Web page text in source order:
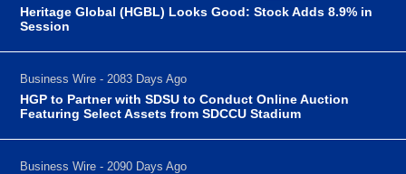
Heritage Global (HGBL) Looks Good: Stock Adds 8.9% in
Session
Business Wire - 2083 Days Ago
HGP to Partner with SDSU to Conduct Online Auction
Featuring Select Assets from SDCCU Stadium
Business Wire - 2090 Days Ago